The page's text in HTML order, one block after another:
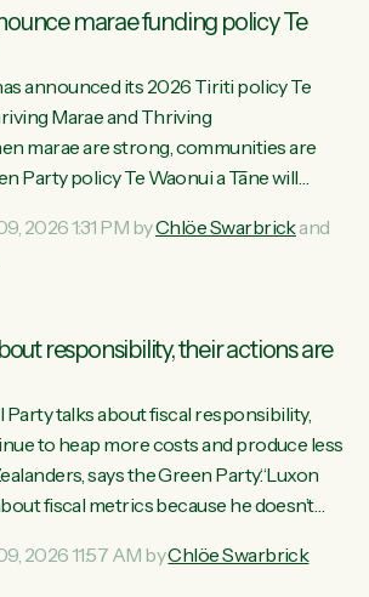
marae funding policy Te
announced its 2026 Tiriti policy Te
Marae and Thriving
marae are strong, communities are
Party policy Te Waonui a Tāne will
for all of us," says Green Party Co-
"We can ensure our mokopuna
uncertainty as...
2026 1:31 PM byChlöe Swarbrickand
responsibility, their actions are
talks about fiscal responsibility,
to heap more costs and produce less
says the Green Party.“Luxon
fiscal metrics because he doesn’t
closing their doors every week,
2026 11:57 AM byChlöe Swarbrick